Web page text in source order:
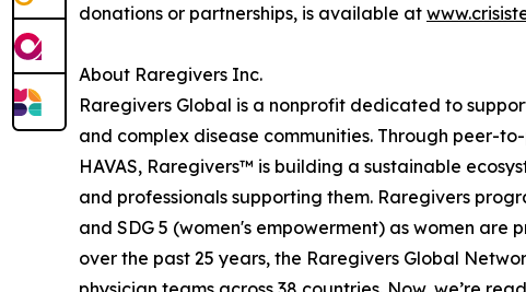
donations or partnerships, is available at
About Raregivers Inc.
Raregivers Global is a nonprofit dedicated to
and complex disease communities. Through peer-
HAVAS, Raregivers™ is building a sustainable
and professionals supporting them. Raregivers
and SDG 5 (women's empowerment) as women
over the past 25 years, the Raregivers Global